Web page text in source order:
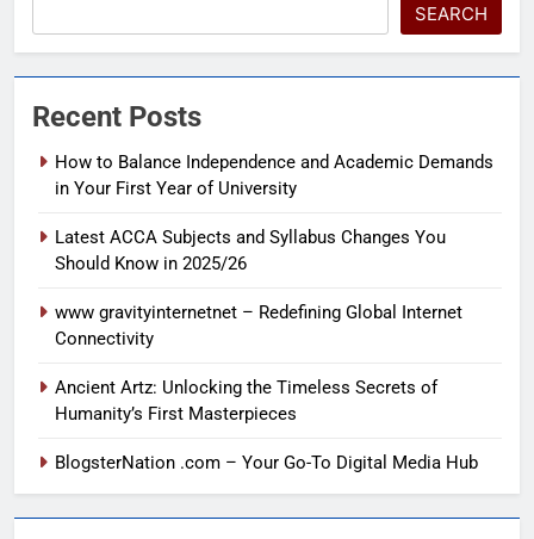
SEARCH
Recent Posts
How to Balance Independence and Academic Demands
in Your First Year of University
Latest ACCA Subjects and Syllabus Changes You
Should Know in 2025/26
www gravityinternetnet – Redefining Global Internet
Connectivity
Ancient Artz: Unlocking the Timeless Secrets of
Humanity’s First Masterpieces
BlogsterNation .com – Your Go-To Digital Media Hub